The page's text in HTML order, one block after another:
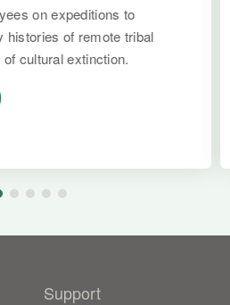
on expeditions to
histories of remote tribal
cultural extinction.
Support